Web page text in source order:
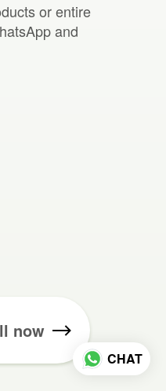
or entire
and
now
CHAT